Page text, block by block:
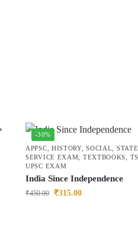
-30%
APPSC
HISTORY,SOCIAL
SERVICE EXAM
TEXTBOOKS
UPSC EXAM
India Since Independence
₹450.00 ₹315.00